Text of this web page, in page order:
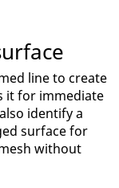
line to create
it for immediate
identify a
surface for
without